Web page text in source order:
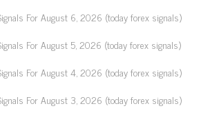
For August 6, 2026 (today forex signals)
For August 5, 2026 (today forex signals)
For August 4, 2026 (today forex signals)
For August 3, 2026 (today forex signals)